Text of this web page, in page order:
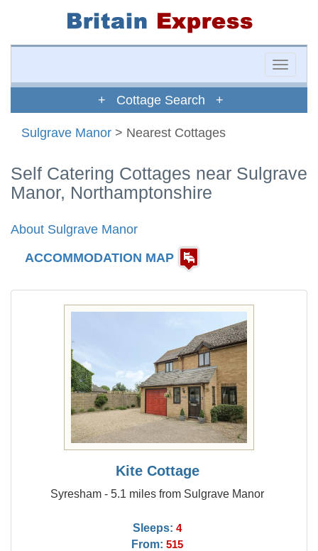
Toggle
+ Cottage Search +
Sulgrave Manor > Nearest Cottages
Self Catering Cottages near Sulgrave
Manor, Northamptonshire
About Sulgrave Manor
ACCOMMODATION MAP
Kite Cottage
Syresham - 5.1 miles from Sulgrave Manor
Sleeps: 4
From: 515